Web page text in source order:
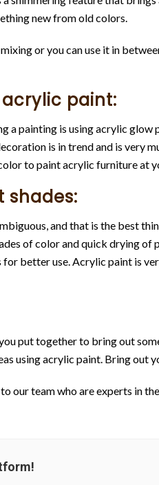
new from old colors.
or you can use it in
paint:
a painting is using acrylic
is in trend and is very
to paint acrylic furniture at
shades:
and that is the best
of color and quick drying
better use. Acrylic paint is
put together to bring out
using acrylic paint. Bring out
our team who are experts in